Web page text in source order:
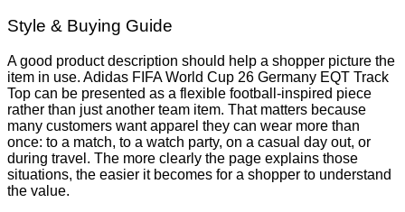
Style & Buying Guide
A good product description should help a shopper picture the
item in use. Adidas FIFA World Cup 26 Germany EQT Track
Top can be presented as a flexible football-inspired piece
rather than just another team item. That matters because
many customers want apparel they can wear more than
once: to a match, to a watch party, on a casual day out, or
during travel. The more clearly the page explains those
situations, the easier it becomes for a shopper to understand
the value.